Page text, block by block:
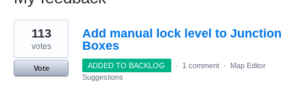
26
results
found
Add manual lock level to Junction
Boxes
113
votes
Vote ADDED TO BACKLOG · 1 comment ·
Map Editor
Suggestions